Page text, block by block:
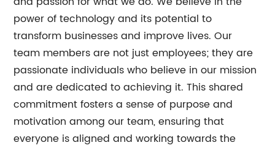
power of technology and its potential to
transform businesses and improve lives. Our
team members are not just employees; they are
passionate individuals who believe in our mission
and are dedicated to achieving it. This shared
commitment fosters a sense of purpose and
motivation among our team, ensuring that
everyone is aligned and working towards the